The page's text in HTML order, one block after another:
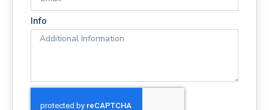
Info